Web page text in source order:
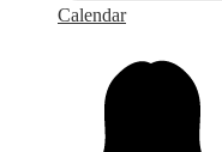
Calendar